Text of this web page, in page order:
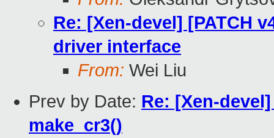
Re: [Xen-devel] [PATCH
driver interface
From: Wei Liu
Prev by Date: Re: [Xen-
make_cr3()